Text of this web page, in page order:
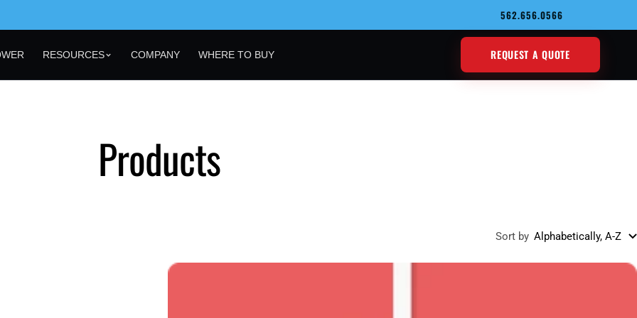
562.656.0566
RESOURCES COMPANY WHERE TO BUY REQUEST A QUOTE
Products
Sort by Alphabetically, A-Z